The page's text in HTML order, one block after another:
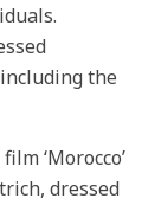
the
‘Morocco’
dressed